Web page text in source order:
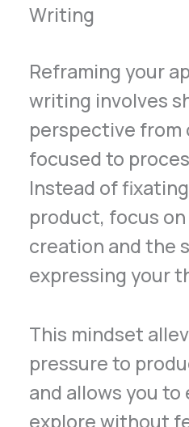
Writing
Reframing your
writing involves
perspective from
focused to
Instead of
product, focus
creation and the
expressing your
This mindset
pressure to
and allows you
explore without